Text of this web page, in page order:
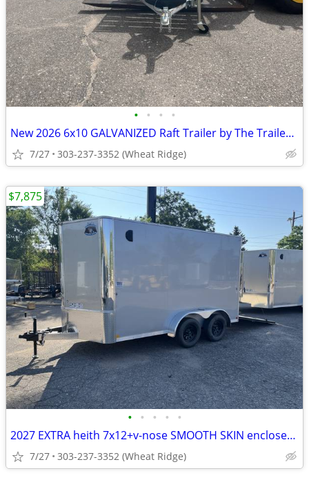
• • • •
New 2026 6x10 GALVANIZED Raft Trailer by The Trailer Guy LLC
7/27 303-237-3352 (Wheat Ridge)
• • • • •
2027 EXTRA heith 7x12+v-nose SMOOTH SKIN enclosed cargo trailer-R&M
7/27 303-237-3352 (Wheat Ridge)
$7,875